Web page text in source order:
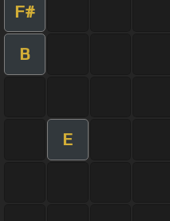
F#
B
E